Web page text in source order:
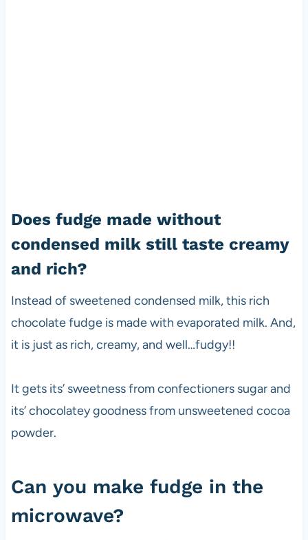
Does fudge made without
condensed milk still taste creamy
and rich?
Instead of sweetened condensed milk, this rich
chocolate fudge is made with evaporated milk. And,
it is just as rich, creamy, and well…fudgy!!
It gets its’ sweetness from confectioners sugar and
its’ chocolatey goodness from unsweetened cocoa
powder.
Can you make fudge in the
microwave?